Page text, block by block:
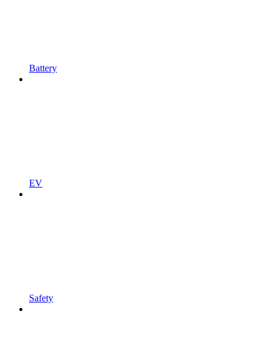
Battery
EV
Safety